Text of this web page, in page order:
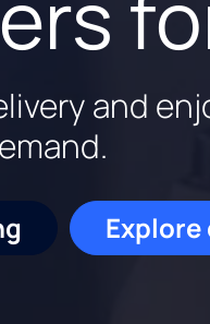
threeand
who